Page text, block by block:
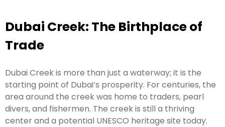
Dubai Creek: The Birthplace of
Trade
Dubai Creek is more than just a waterway; it is the
starting point of Dubai’s prosperity. For centuries, the
area around the creek was home to traders, pearl
divers, and fishermen. The creek is still a thriving
center and a potential UNESCO heritage site today.